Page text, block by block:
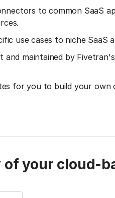
to common SaaS
use cases to niche SaaS
maintained by
for you to build your own
of your cloud-